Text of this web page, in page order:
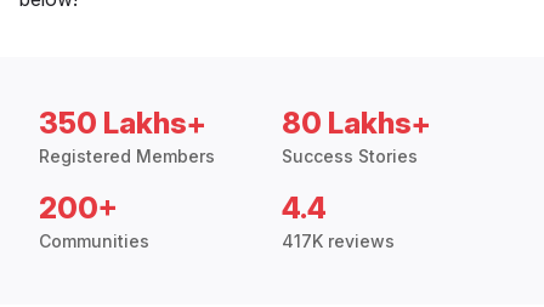
350 Lakhs+
Registered Members
80 Lakhs+
Success Stories
200+
Communities
4.4
417K reviews